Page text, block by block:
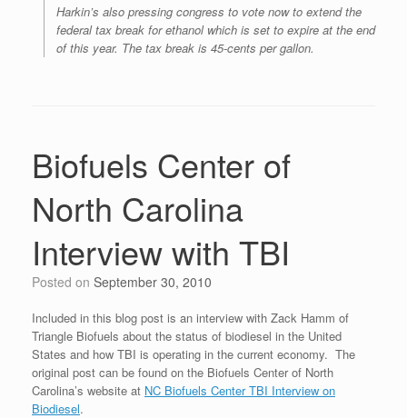
Harkin’s also pressing congress to vote now to extend the
federal tax break for ethanol which is set to expire at the end
of this year. The tax break is 45-cents per gallon.
Biofuels Center of
North Carolina
Interview with TBI
Posted on September 30, 2010
Included in this blog post is an interview with Zack Hamm of
Triangle Biofuels about the status of biodiesel in the United
States and how TBI is operating in the current economy. The
original post can be found on the Biofuels Center of North
Carolina’s website at NC Biofuels Center TBI Interview on
Biodiesel.